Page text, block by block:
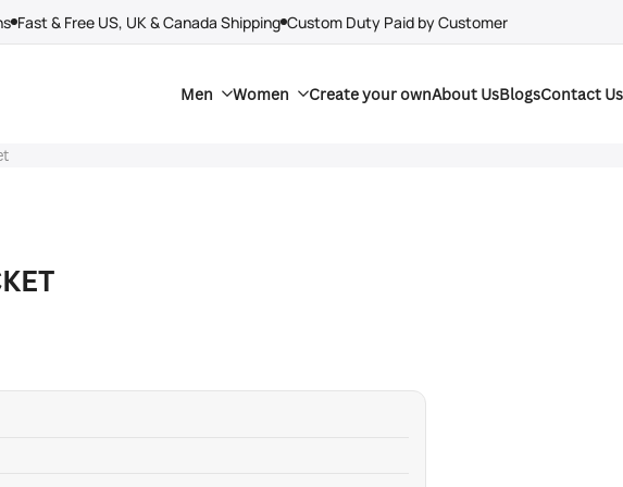
Fast & Free US, UK & Canada Shipping Custom Duty Paid by Customer
Men Women Create your ownAbout UsBlogsContact Us